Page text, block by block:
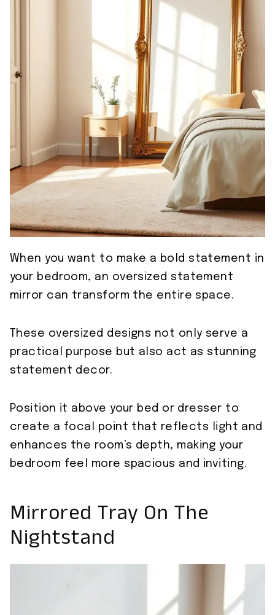
When you want to make a bold statement in
your bedroom, an oversized statement
mirror can transform the entire space.
These oversized designs not only serve a
practical purpose but also act as stunning
statement decor.
Position it above your bed or dresser to
create a focal point that reflects light and
enhances the room’s depth, making your
bedroom feel more spacious and inviting.
Mirrored Tray On The
Nightstand